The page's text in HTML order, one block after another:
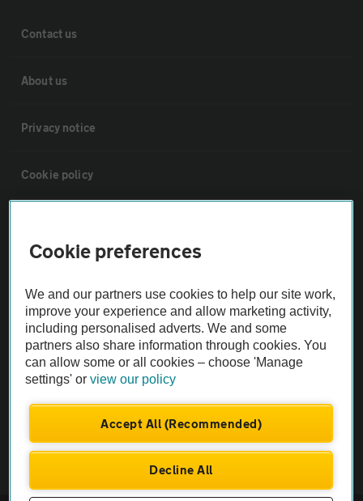
Contact us
About us
Privacy notice
Cookie policy
The AA recommends an AA Cars Vehicle Inspection before purchase.
Not all cars are mechanically checked by the AA.
Vehicle Inspection
Cookie preferences
We and our partners use cookies to help our site work,
improve your experience and allow marketing activity,
including personalised adverts. We and some
partners also share information through cookies. You
can allow some or all cookies – choose 'Manage
settings' orview our policy
Accept All (Recommended)
Decline All